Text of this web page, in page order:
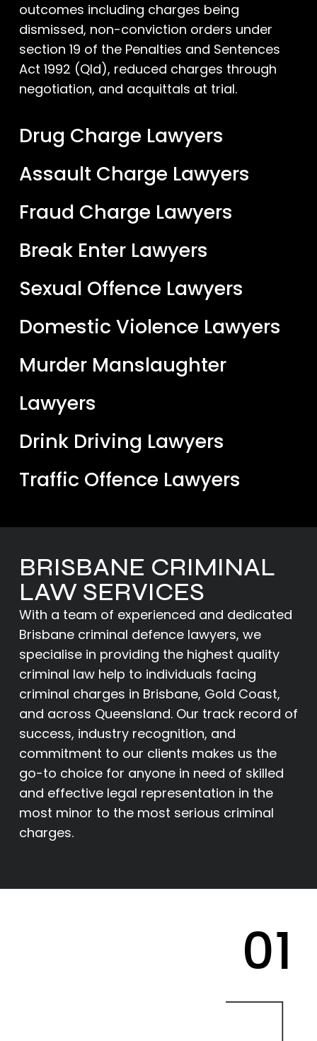
outcomes including charges being
dismissed, non-conviction orders under
section 19 of the Penalties and Sentences
Act 1992 (Qld), reduced charges through
negotiation, and acquittals at trial.
Drug Charge Lawyers
Assault Charge Lawyers
Fraud Charge Lawyers
Break Enter Lawyers
Sexual Offence Lawyers
Domestic Violence Lawyers
Murder Manslaughter
Lawyers
Drink Driving Lawyers
Traffic Offence Lawyers
BRISBANE CRIMINAL
LAW SERVICES
With a team of experienced and dedicated
Brisbane criminal defence lawyers, we
specialise in providing the highest quality
criminal law help to individuals facing
criminal charges in Brisbane, Gold Coast,
and across Queensland. Our track record of
success, industry recognition, and
commitment to our clients makes us the
go-to choice for anyone in need of skilled
and effective legal representation in the
most minor to the most serious criminal
charges.
01